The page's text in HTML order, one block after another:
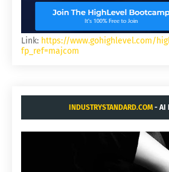
Link: https://www.gohighlevel.com/
fp_ref=majcom
INDUSTRYSTANDARD.COM- AI